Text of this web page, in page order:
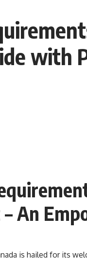
with
An
is hailed for its